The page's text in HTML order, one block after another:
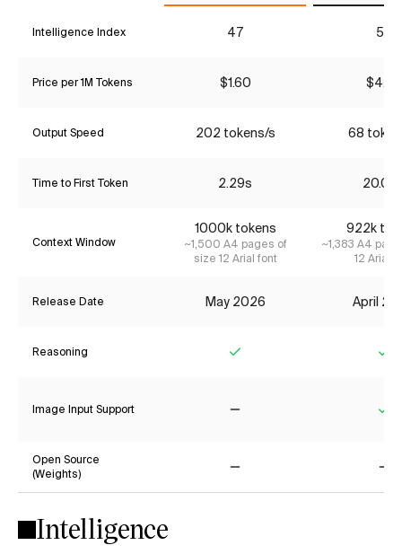
Intelligence Index 47 55
Price per 1M Tokens $1.60 $4.35
Output Speed 202 tokens/s 68
Time to First Token 2.29s
Context Window
1000k tokens
~1,500 A4 pages of
size 12 Arial font
922k
~1,383 A4
12 Arial
Release Date May 2026 April
Reasoning
Image Input Support
Open Source
(Weights)
Intelligence